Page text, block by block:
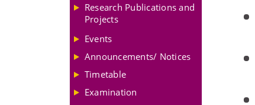
Research Publications and
Projects
Events
Announcements/ Notices
Timetable
Examination